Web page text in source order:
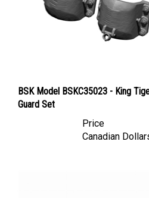
Guard Set
Canadian Dollars: